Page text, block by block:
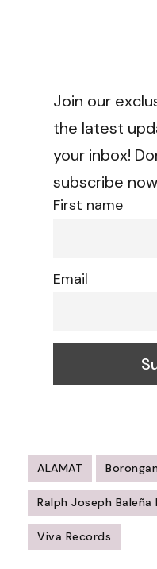
Join our
the latest
your inbox!
subscribe
First name
Email
ALAMAT Borongan
Ralph Joseph Baleña
Viva Records